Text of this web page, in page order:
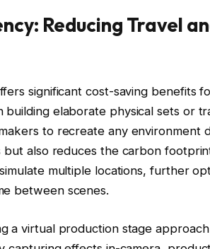
Reducing Travel
significant cost-saving benefits
building elaborate physical sets or
to recreate any environment
but also reduces the carbon
multiple locations, further
between scenes.
a virtual production stage